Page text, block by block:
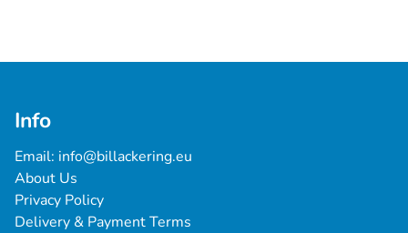
Info
Email: info@billackering.eu
About Us
Privacy Policy
Delivery & Payment Terms